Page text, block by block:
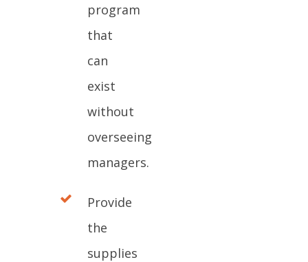
program
that
can
exist
without
overseeing
managers.
Provide
the
supplies